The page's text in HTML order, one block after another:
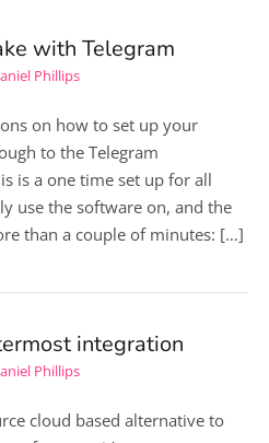
with Telegram
Phillips
on how to set up your
to the Telegram
is a one time set up for all
use the software on, and the
than a couple of minutes: […]
integration
Phillips
cloud based alternative to